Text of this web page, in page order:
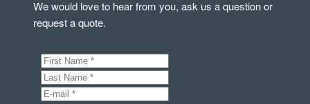
We would love to hear from you, ask us a question or
request a quote.